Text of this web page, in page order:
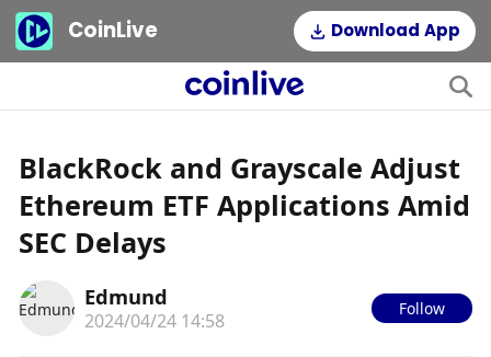
CoinLive Download App
BlackRock and Grayscale Adjust
Ethereum ETF Applications Amid
SEC Delays
Edmund
2024/04/24 14:58
Follow